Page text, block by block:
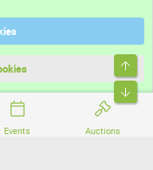
Events Auctions
Ltd.